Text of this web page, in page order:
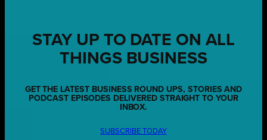
STAY UP TO DATE ON ALL
THINGS BUSINESS
GET THE LATEST BUSINESS ROUND UPS, STORIES AND
PODCAST EPISODES DELIVERED STRAIGHT TO YOUR
INBOX.
SUBSCRIBE TODAY